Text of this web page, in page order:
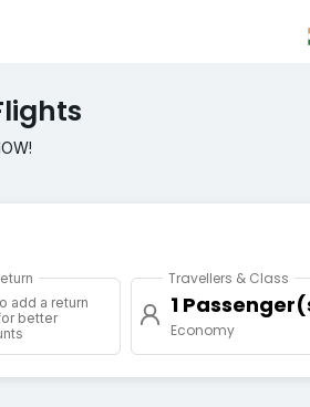
add a return
better
Travellers & Class
1
Economy